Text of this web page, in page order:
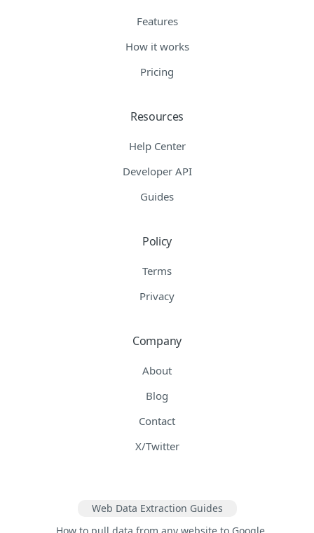
Features
How it works
Pricing
Resources
Help Center
Developer API
Guides
Policy
Terms
Privacy
Company
About
Blog
Contact
X/Twitter
Web Data Extraction Guides
How to pull data from any website to Google